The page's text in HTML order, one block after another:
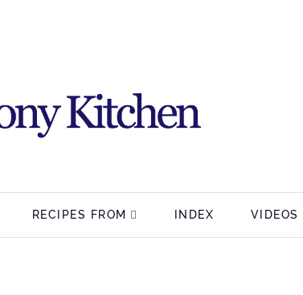
RECIPES FROM INDEX VIDEOS